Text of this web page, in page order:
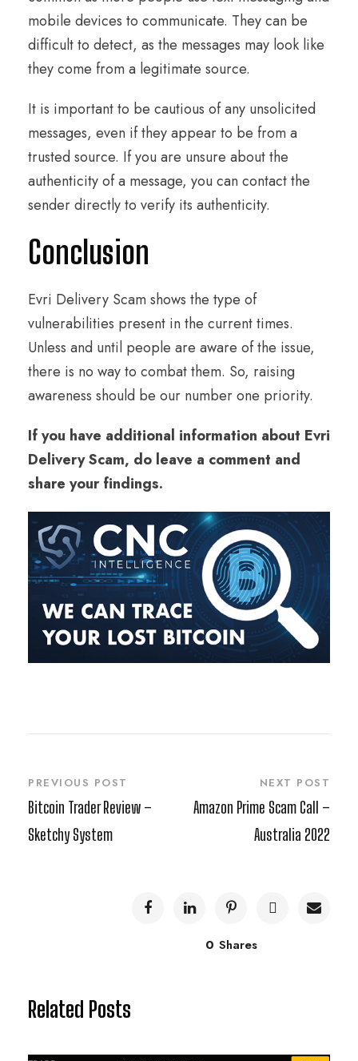
mobile devices to communicate. They can be
difficult to detect, as the messages may look like
they come from a legitimate source.
It is important to be cautious of any unsolicited
messages, even if they appear to be from a
trusted source. If you are unsure about the
authenticity of a message, you can contact the
sender directly to verify its authenticity.
Conclusion
Evri Delivery Scam shows the type of
vulnerabilities present in the current times.
Unless and until people are aware of the issue,
there is no way to combat them. So, raising
awareness should be our number one priority.
If you have additional information about Evri
Delivery Scam, do leave a comment and
share your findings.
PREVIOUS POST
Bitcoin Trader Review –
Sketchy System
NEXT POST
Amazon Prime Scam Call –
Australia 2022
0 Shares
Related Posts